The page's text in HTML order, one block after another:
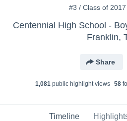
#3 / Class of
Centennial High School -
Franklin,
Share
1,081 public highlight views 58
Timeline